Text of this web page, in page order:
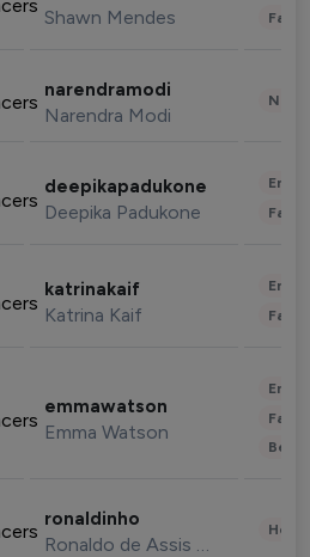
Shawn Mendes
narendramodi
Narendra Modi
deepikapadukone
Deepika Padukone
katrinakaif
Katrina Kaif
emmawatson
Emma Watson
ronaldinho
Ronaldo de Assis Moreira